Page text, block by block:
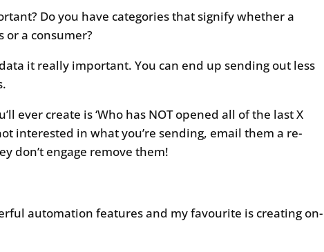
Do you have categories that signify whether a
or a consumer?
it really important. You can end up sending out less
ever create is ‘Who has NOT opened all of the last X
interested in what you’re sending, email them a re-
don’t engage remove them!
automation features and my favourite is creating on-